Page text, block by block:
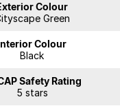
Colour
Green
Colour
Black
Safety Rating
5 stars